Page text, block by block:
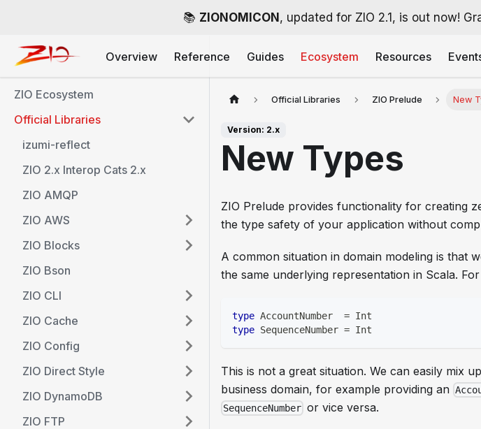
📚 ZIONOMICON , updated for ZIO 2.1, is out now!
Overview Reference Guides Ecosystem Resources
ZIO Ecosystem
Official Libraries
izumi-reflect
ZIO 2.x Interop Cats 2.x
ZIO AMQP
ZIO AWS
ZIO Blocks
ZIO Bson
ZIO CLI
ZIO Cache
ZIO Config
ZIO Direct Style
ZIO DynamoDB
ZIO FTP
Official Libraries ZIO Prelude New
Version: 2.x
New Types
ZIO Prelude provides functionality for creating
the type safety of your application without
A common situation in domain modeling is that
the same underlying representation in Scala.
type AccountNumber = Int
type SequenceNumber = Int
This is not a great situation. We can easily mix
business domain, for example providing an
SequenceNumber or vice versa.